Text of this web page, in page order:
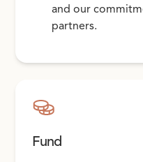
and our
partners.
Fund